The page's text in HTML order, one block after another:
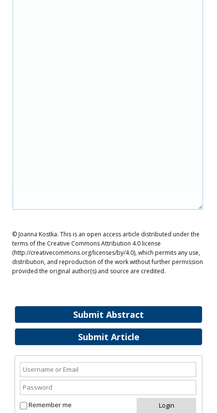
Submit Abstract
Submit Article
Remember me
© Joanna Kostka. This is an open access article distributed under the
terms of the Creative Commons Attribution 4.0 license
(http://creativecommons.org/licenses/by/4.0), which permits any use,
distribution, and reproduction of the work without further permission
provided the original author(s) and source are credited.